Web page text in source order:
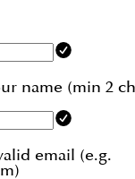
name (min 2
email (e.g.